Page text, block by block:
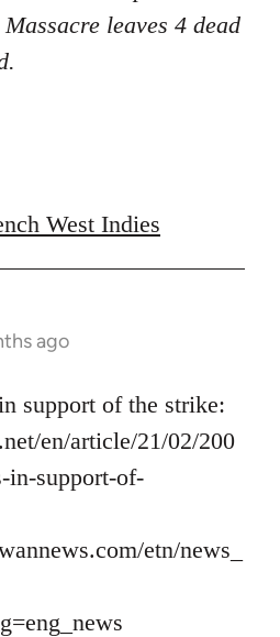
Massacre leaves 4 dead
West Indies
ago
support of the strike:
en/article/21/02/200
in-support-of-
etn/news_